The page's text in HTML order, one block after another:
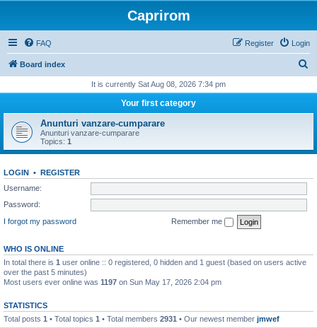
Caprirom
FAQ Login
Register
Board index
r
h
It is currently Sat Aug 08, 2026 7:34 pm
Your first category
Anunturi vanzare-cumparare
Anunturi vanzare-cumparare
Topics: 1
LOGIN • REGISTER
Username:
Password:
I forgot my password
Remember me
WHO IS ONLINE
In total there is 1 user online :: 0 registered, 0 hidden and 1 guest (based on users active
over the past 5 minutes)
Most users ever online was 1197 on Sun May 17, 2026 2:04 pm
STATISTICS
Total posts 1 • Total topics 1 • Total members 2931 • Our newest member jmwef